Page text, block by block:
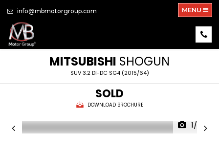
info@mbmotorgroup.com MENU
MITSUBISHI SHOGUN
SUV 3.2 DI-DC SG4 (2015/64)
SOLD
DOWNLOAD BROCHURE
1/30